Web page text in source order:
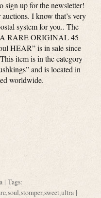
sign up for the newsletter!
I know that’s very
system for you.. The
RARE ORIGINAL 45
HEAR” is in sale since
item is in the category
and is located in
worldwide.
| Tags:
,soul,stomper,sweet,ultra |